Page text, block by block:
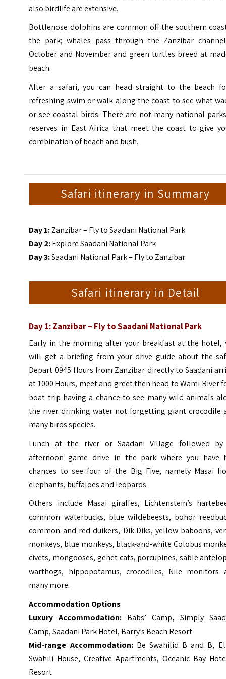
also birdlife are extensive.
Bottlenose dolphins are common off the southern
the park; whales pass through the Zanzibar
October and November and green turtles breed at
beach.
After a safari, you can head straight to the beach
refreshing swim or walk along the coast to see what
or see coastal birds. There are not many national
reserves in East Africa that meet the coast to give
combination of beach and bush.
Safari itinerary in Summary
Day 1:Zanzibar – Fly to Saadani National Park
Day 2:Explore Saadani National Park
Day 3:Saadani National Park – Fly to Zanzibar
Safari itinerary in Detail
Day 1: Zanzibar – Fly to Saadani National Park
Early in the morning after your breakfast at the hotel,
will get a briefing from your drive guide about the
Depart 0945 Hours from Zanzibar directly to Saadani
at 1000 Hours, meet and greet then head to Wami River
boat trip having a chance to see many wild animals
the river drinking water not forgetting giant crocodile
many birds species.
Lunch at the river or Saadani Village followed
afternoon game drive in the park where you have
chances to see four of the Big Five, namely Masai
elephants, buffaloes and leopards.
Others include Masai giraffes, Lichtenstein’s
common waterbucks, blue wildebeests, bohor
common and red duikers, Dik-Diks, yellow baboons,
monkeys, blue monkeys, black-and-white Colobus
civets, mongooses, genet cats, porcupines, sable
warthogs, hippopotamus, crocodiles, Nile monitors
many more.
Accommodation Options
Luxury Accommodation: Babs’ Camp,Simply
Camp, Saadani Park Hotel, Barry’s Beach Resort
Mid-range Accommodation:Be Swahilid B and B,
Swahili House, Creative Apartments, Oceanic Bay
Resort